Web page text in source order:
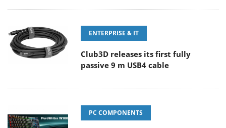
ENTERPRISE & IT
Club3D releases its first fully
passive 9 m USB4 cable
PC COMPONENTS